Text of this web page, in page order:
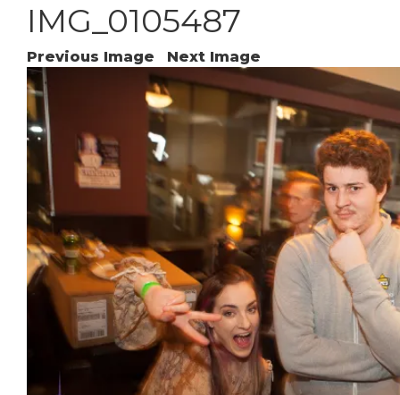
IMG_0105487
Previous Image Next Image